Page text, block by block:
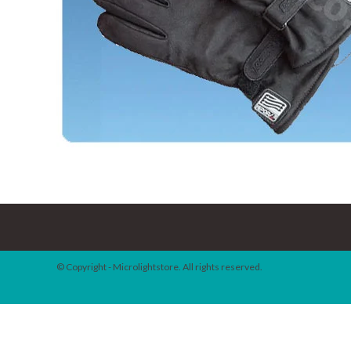
© Copyright - Microlightstore. All rights reserved.